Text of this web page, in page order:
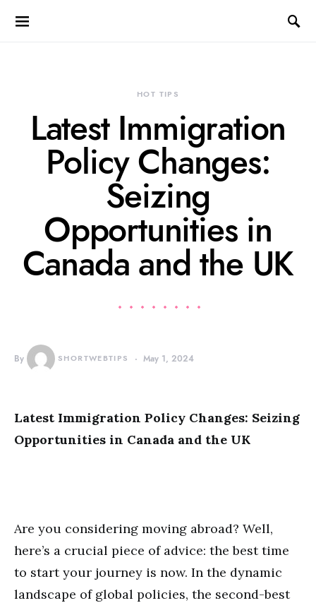
HOT TIPS
Latest Immigration
Policy Changes:
Seizing
Opportunities in
Canada and the UK
By SHORTWEBTIPS May 1, 2024
Latest Immigration Policy Changes: Seizing
Opportunities in Canada and the UK
Are you considering moving abroad? Well,
here’s a crucial piece of advice: the best time
to start your journey is now. In the dynamic
landscape of global policies, the second-best